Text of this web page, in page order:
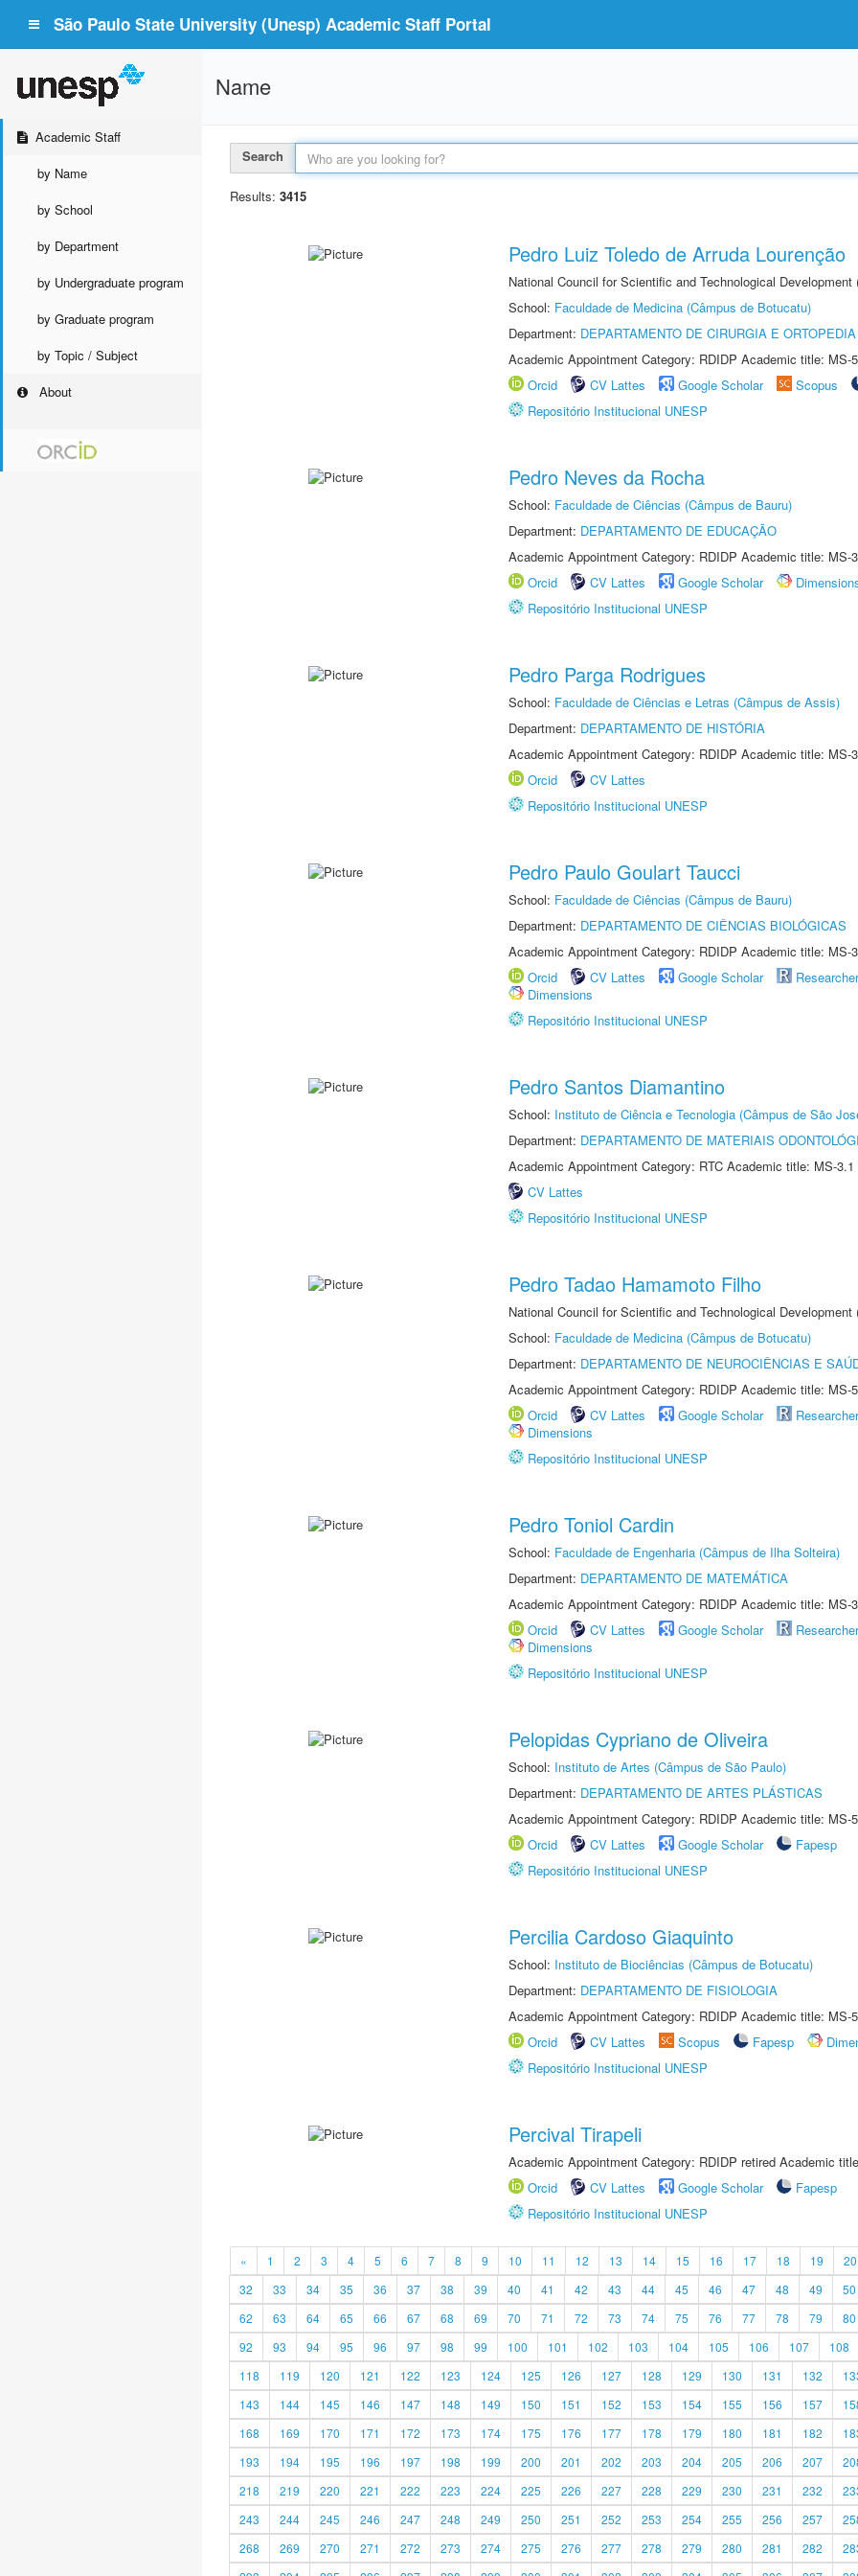
São Paulo State University (Unesp) Academic Staff Portal
Academic Staff
by Name
by School
by Department
by Undergraduate program
by Graduate program
by Topic / Subject
About
Name
Search
Results: 3415
Pedro Luiz Toledo de Arruda Lourenção
National Council for Scientific and Technological
School: Faculdade de Medicina (Câmpus de Botucatu)
Department: DEPARTAMENTO DE CIRURGIA E ORTOPEDIA
Academic Appointment Category: RDIDP Academic title: MS-
Orcid
CV Lattes Google Scholar Scopus
Repositório Institucional UNESP
Pedro Neves da Rocha
School: Faculdade de Ciências (Câmpus de Bauru)
Department: DEPARTAMENTO DE EDUCAÇÃO
Academic Appointment Category: RDIDP Academic title: MS-
Orcid
CV Lattes Google Scholar
Repositório Institucional UNESP
Pedro Parga Rodrigues
School: Faculdade de Ciências e Letras (Câmpus de Assis)
Department: DEPARTAMENTO DE HISTÓRIA
Academic Appointment Category: RDIDP Academic title: MS-
Orcid
CV Lattes
Repositório Institucional UNESP
Pedro Paulo Goulart Taucci
School: Faculdade de Ciências (Câmpus de Bauru)
Department: DEPARTAMENTO DE CIÊNCIAS BIOLÓGICAS
Academic Appointment Category: RDIDP Academic title: MS-
Orcid
CV Lattes Google Scholar
Dimensions
Repositório Institucional UNESP
Pedro Santos Diamantino
School: Instituto de Ciência e Tecnologia (Câmpus de São
Department: DEPARTAMENTO DE MATERIAIS
Academic Appointment Category: RTC Academic title: MS-3.1
CV Lattes
Repositório Institucional UNESP
Pedro Tadao Hamamoto Filho
National Council for Scientific and Technological
School: Faculdade de Medicina (Câmpus de Botucatu)
Department: DEPARTAMENTO DE NEUROCIÊNCIAS E
Academic Appointment Category: RDIDP Academic title: MS-
Orcid
CV Lattes Google Scholar
Dimensions
Repositório Institucional UNESP
Pedro Toniol Cardin
School: Faculdade de Engenharia (Câmpus de Ilha Solteira)
Department: DEPARTAMENTO DE MATEMÁTICA
Academic Appointment Category: RDIDP Academic title: MS-
Orcid
CV Lattes Google Scholar
Dimensions
Repositório Institucional UNESP
Pelopidas Cypriano de Oliveira
School: Instituto de Artes (Câmpus de São Paulo)
Department: DEPARTAMENTO DE ARTES PLÁSTICAS
Academic Appointment Category: RDIDP Academic title: MS-
Orcid
CV Lattes Google Scholar
Fapesp
Repositório Institucional UNESP
Percilia Cardoso Giaquinto
School: Instituto de Biociências (Câmpus de Botucatu)
Department: DEPARTAMENTO DE FISIOLOGIA
Academic Appointment Category: RDIDP Academic title: MS-
Orcid
CV Lattes Scopus Fapesp
Repositório Institucional UNESP
Percival Tirapeli
Academic Appointment Category: RDIDP retired Academic
Orcid
CV Lattes Google Scholar
Fapesp
Repositório Institucional UNESP
« 1 2 3 4 5 6 7 8 9 10 11 12 13 14 15 16 17 18 19 20
32
33 34 35 36 37 38 39 40 41 42 43 44 45 46 47 48 49 50
62
63 64 65 66 67 68 69 70 71 72 73 74 75 76 77 78 79 80
92
93 94 95 96 97 98 99 100 101 102 103 104 105 106 107 108
118
119 120 121 122 123 124 125 126 127 128 129 130 131 132
143
144 145 146 147 148 149 150 151 152 153 154 155 156 157
168
169 170 171 172 173 174 175 176 177 178 179 180 181 182
193
194 195 196 197 198 199 200 201 202 203 204 205 206 207
218
219 220 221 222 223 224 225 226 227 228 229 230 231 232
243
244 245 246 247 248 249 250 251 252 253 254 255 256 257
268
269 270 271 272 273 274 275 276 277 278 279 280 281 282